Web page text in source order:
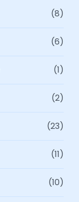
(8)
(6)
(1)
(2)
(23)
(11)
(10)